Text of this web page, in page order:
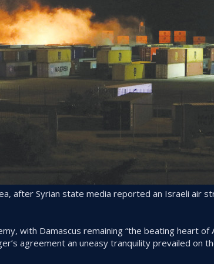
after Syrian state media reported an Israeli air
with Damascus remaining “the beating heart of
agreement an uneasy tranquility prevailed on